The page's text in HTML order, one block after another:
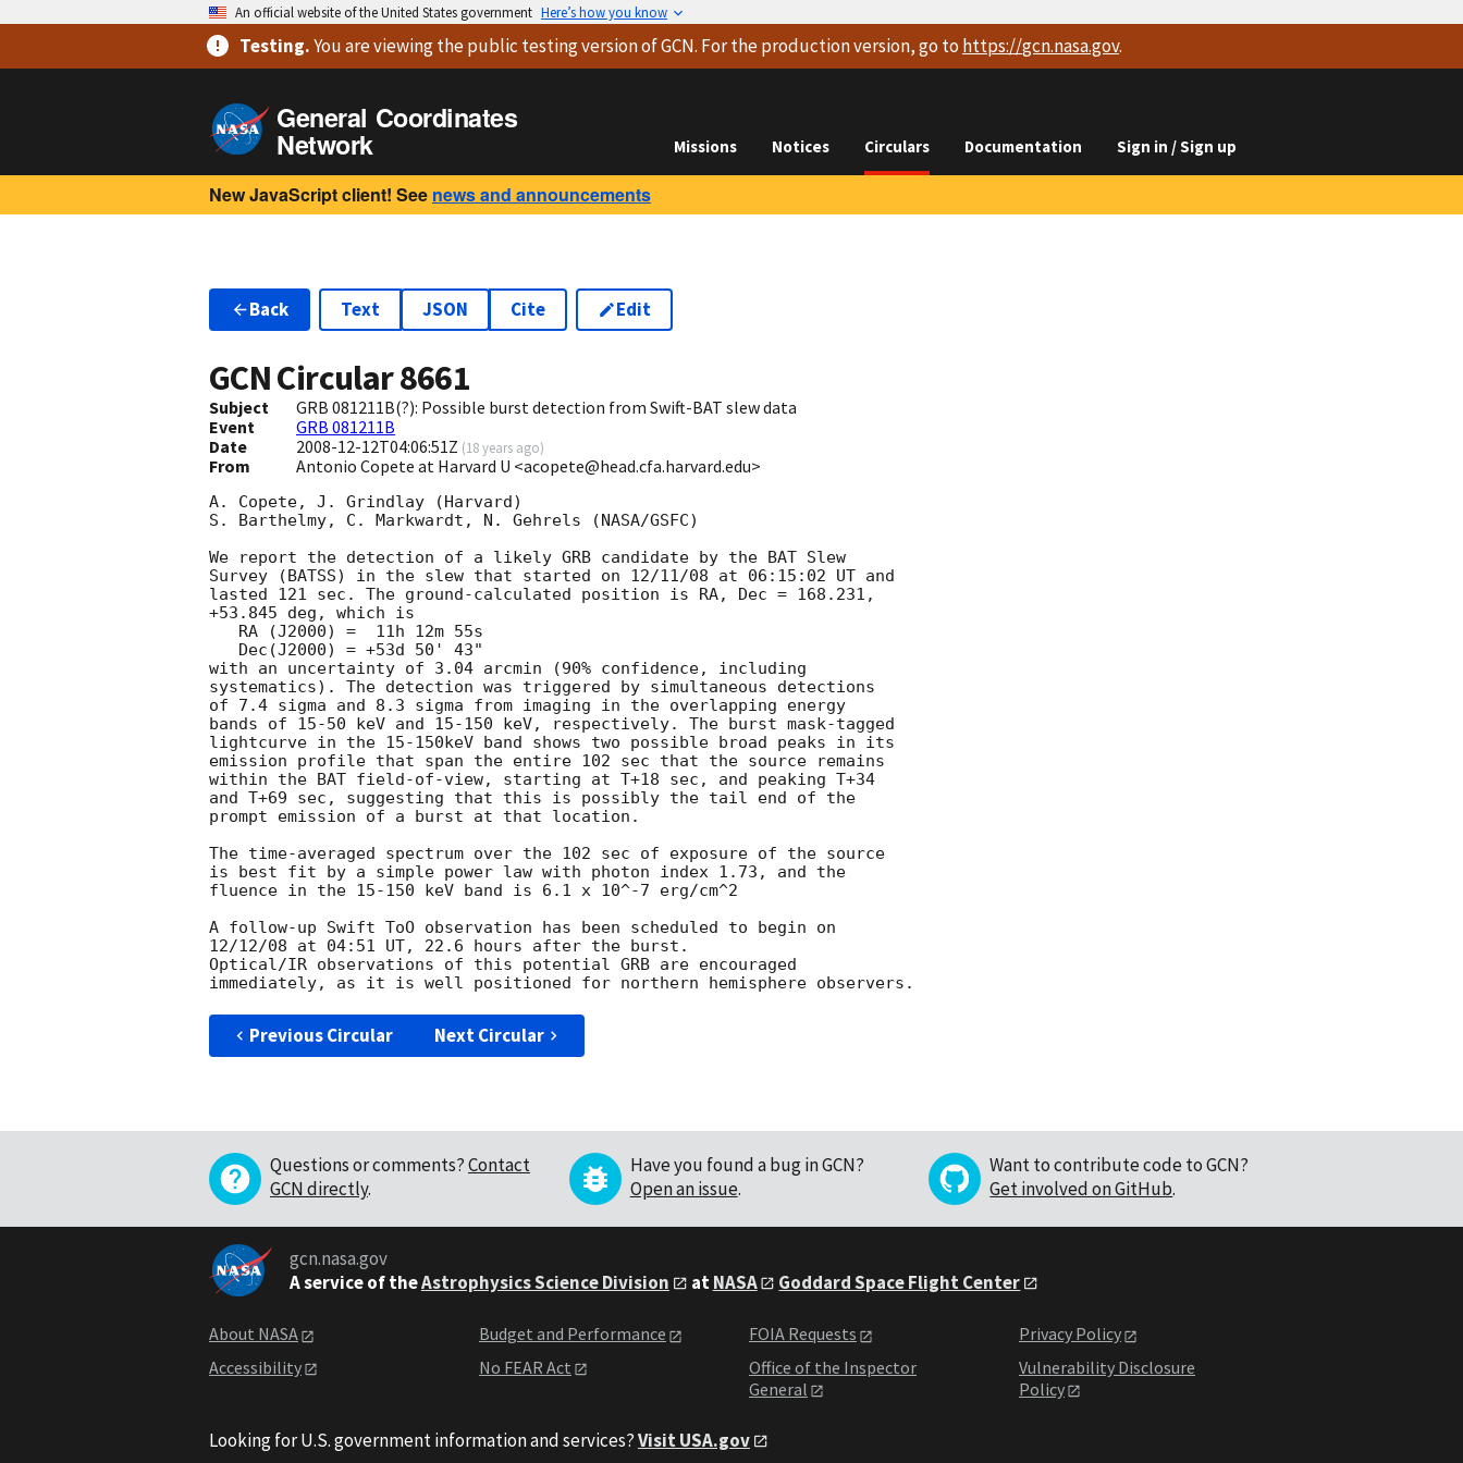
An official website of the United States government Here’s how you know
Testing.You are viewingthe public testing versionof GCN. For the production version, go to https://gcn.nasa.gov.
General Coordinates
Network Missions Notices Circulars Documentation Sign in / Sign up
New JavaScript client! See news and announcements
Back Text JSON Cite Edit
GCN Circular8661
Subject
GRB 081211B(?): Possible burst detection from Swift-BAT slew data
Event
GRB 081211B
Date
2008-12-12T04:06:51Z (18 years ago)
From Antonio Copete at Harvard U <acopete@head.cfa.harvard.edu>
A. Copete, J. Grindlay (Harvard)
S. Barthelmy, C. Markwardt, N. Gehrels (NASA/GSFC)
We report the detection of a likely GRB candidate by the BAT Slew
Survey (BATSS) in the slew that started on 12/11/08 at 06:15:02 UT and
lasted 121 sec. The ground-calculated position is RA, Dec = 168.231,
+53.845 deg, which is
with an uncertainty of 3.04 arcmin (90% confidence, including
systematics). The detection was triggered by simultaneous detections
of 7.4 sigma and 8.3 sigma from imaging in the overlapping energy
bands of 15-50 keV and 15-150 keV, respectively. The burst mask-tagged
lightcurve in the 15-150keV band shows two possible broad peaks in its
emission profile that span the entire 102 sec that the source remains
within the BAT field-of-view, starting at T+18 sec, and peaking T+34
and T+69 sec, suggesting that this is possibly the tail end of the
prompt emission of a burst at that location.
The time-averaged spectrum over the 102 sec of exposure of the source
is best fit by a simple power law with photon index 1.73, and the
fluence in the 15-150 keV band is 6.1 x 10^-7 erg/cm^2
A follow-up Swift ToO observation has been scheduled to begin on
12/12/08 at 04:51 UT, 22.6 hours after the burst.
Optical/IR observations of this potential GRB are encouraged
Previous Circular Next Circular
Questions or comments?Contact
GCN directly.
Have you found a bug in GCN?
Open an issue.
Want to contribute code to GCN?
Get involved on GitHub.
gcn.nasa.gov
A service of theAstrophysics Science Division atNASA Goddard Space Flight Center
About NASA
Accessibility
Budget and Performance
No FEAR Act
FOIA Requests
Office of the Inspector
General
Privacy Policy
Vulnerability Disclosure
Policy
Looking for U.S. government information and services?Visit USA.gov